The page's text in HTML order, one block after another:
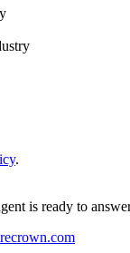
.
is ready to